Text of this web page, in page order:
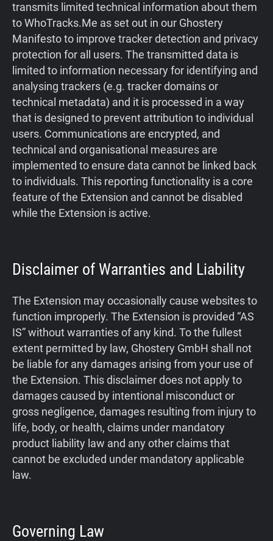
transmits limited technical information about them
to WhoTracks.Me as set out in our Ghostery
Manifesto to improve tracker detection and privacy
protection for all users. The transmitted data is
limited to information necessary for identifying and
analysing trackers (e.g. tracker domains or
technical metadata) and it is processed in a way
that is designed to prevent attribution to individual
users. Communications are encrypted, and
technical and organisational measures are
implemented to ensure data cannot be linked back
to individuals. This reporting functionality is a core
feature of the Extension and cannot be disabled
while the Extension is active.
Disclaimer of Warranties and Liability
The Extension may occasionally cause websites to
function improperly. The Extension is provided “AS
IS” without warranties of any kind. To the fullest
extent permitted by law, Ghostery GmbH shall not
be liable for any damages arising from your use of
the Extension. This disclaimer does not apply to
damages caused by intentional misconduct or
gross negligence, damages resulting from injury to
life, body, or health, claims under mandatory
product liability law and any other claims that
cannot be excluded under mandatory applicable
law.
Governing Law